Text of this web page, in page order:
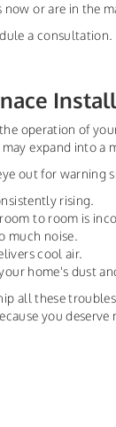
or are in the
a
operation of
expand into a
out for warning
rising.
to room is
much noise.
cool air.
home's dust
all these
you